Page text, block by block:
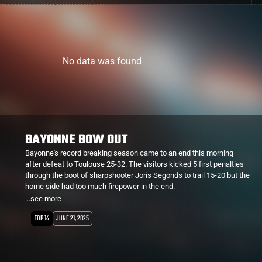
No data was found
BAYONNE HEADING TO THE SEMI FINALS
Bayonne are one game away from the Top 14 Final after defeating
and eliminating Clermont this morning. In pouring rain, points were
hard to come by except by the boot. Bayonne kicking 5 penalties and
a drop goal to add to their sole try giving them a 20-3 win.
next season.
...see more
TOP 14 JUNE 14, 2025